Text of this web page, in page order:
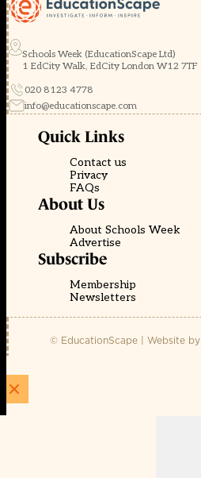
Schools Week (EducationScape Ltd)
1 EdCity Walk, EdCity London W12 7TF
020 8123 4778
info@educationscape.com
Quick Links
Contact us
Privacy
FAQs
About Us
About Schools Week
Advertise
Subscribe
Membership
Newsletters
© EducationScape | Website by